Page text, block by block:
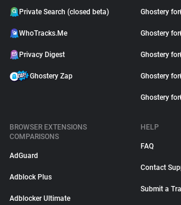
Private Search (closed beta)
WhoTracks.Me
Privacy Digest
Ghostery Zap
Ghostery for
Ghostery for
Ghostery for
Ghostery for
Ghostery for
BROWSER EXTENSIONS
COMPARISONS
AdGuard
Adblock Plus
Adblocker Ultimate
HELP
FAQ
Contact
Submit a